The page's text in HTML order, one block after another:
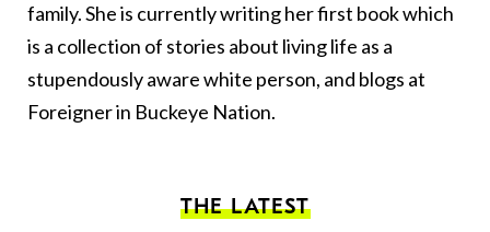
family. She is currently writing her first book which
is a collection of stories about living life as a
stupendously aware white person, and blogs at
Foreigner in Buckeye Nation.
THE LATEST